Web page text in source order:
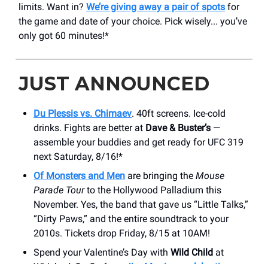
limits. Want in? We’re giving away a pair of spots for
the game and date of your choice. Pick wisely... you’ve
only got 60 minutes!*
JUST ANNOUNCED
Du Plessis vs. Chimaev. 40ft screens. Ice-cold
drinks. Fights are better at Dave & Buster’s —
assemble your buddies and get ready for UFC 319
next Saturday, 8/16!*
Of Monsters and Men are bringing the Mouse
Parade Tourto the Hollywood Palladium this
November. Yes, the band that gave us “Little Talks,”
“Dirty Paws,” and the entire soundtrack to your
2010s. Tickets drop Friday, 8/15 at 10AM!
Spend your Valentine’s Day with Wild Child at